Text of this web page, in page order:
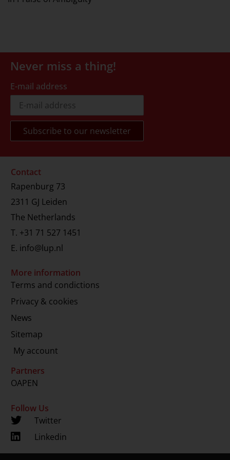
Never miss a thing!
E-mail address
Contact
Rapenburg 73
2311 GJ Leiden
The Netherlands
T. +31 71 527 1451
E. info@lup.nl
More information
Terms and condictions
Privacy & cookies
News
Sitemap
My account
Partners
OAPEN
Follow Us
Twitter
Linkedin